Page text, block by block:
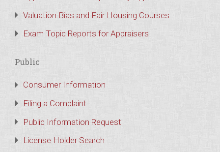
Valuation Bias and Fair Housing Courses
Exam Topic Reports for Appraisers
Public
Consumer Information
Filing a Complaint
Public Information Request
License Holder Search